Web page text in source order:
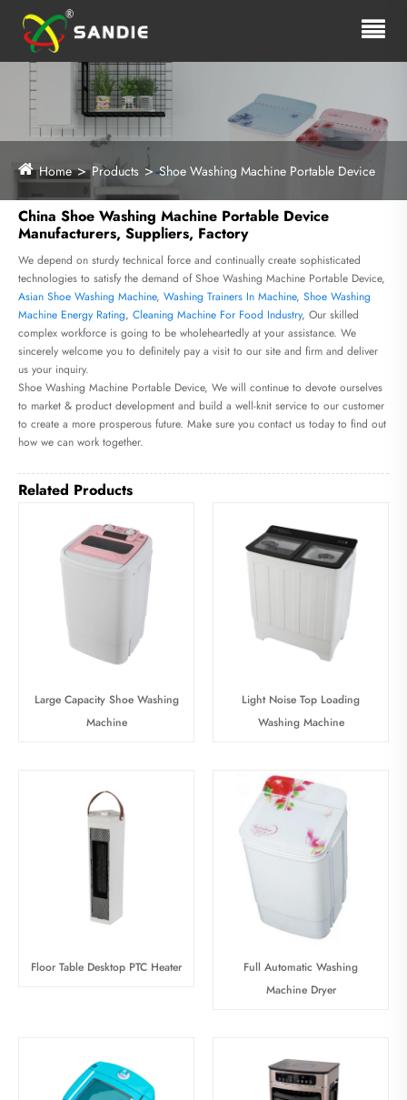
Home Products Shoe Washing Machine Portable Device
China Shoe Washing Machine Portable Device
Manufacturers, Suppliers, Factory
We depend on sturdy technical force and continually create sophisticated
technologies to satisfy the demand of Shoe Washing Machine Portable Device,
Asian Shoe Washing Machine, Washing Trainers In Machine, Shoe Washing
Machine Energy Rating, Cleaning Machine For Food Industry, Our skilled
complex workforce is going to be wholeheartedly at your assistance. We
sincerely welcome you to definitely pay a visit to our site and firm and deliver
us your inquiry.
Shoe Washing Machine Portable Device, We will continue to devote ourselves
to market & product development and build a well-knit service to our customer
to create a more prosperous future. Make sure you contact us today to find out
how we can work together.
Related Products
Large Capacity Shoe Washing
Machine
Light Noise Top Loading
Washing Machine
Floor Table Desktop PTC Heater
Full Automatic Washing
Machine Dryer